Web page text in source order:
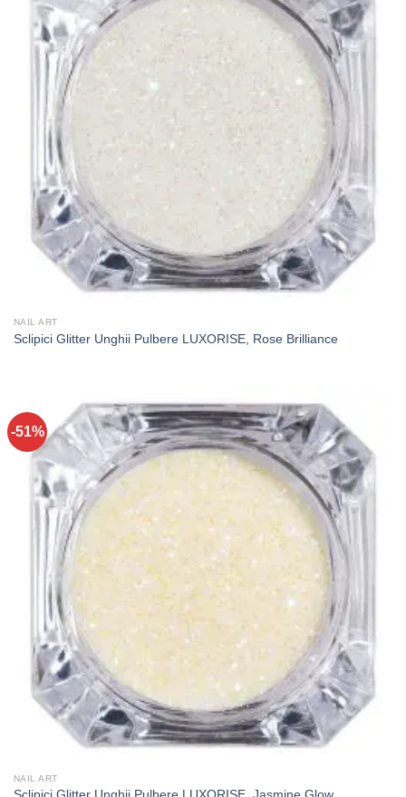
NAIL ART
Sclipici Glitter Unghii Pulbere LUXORISE, Rose Brilliance
-51%
NAIL ART